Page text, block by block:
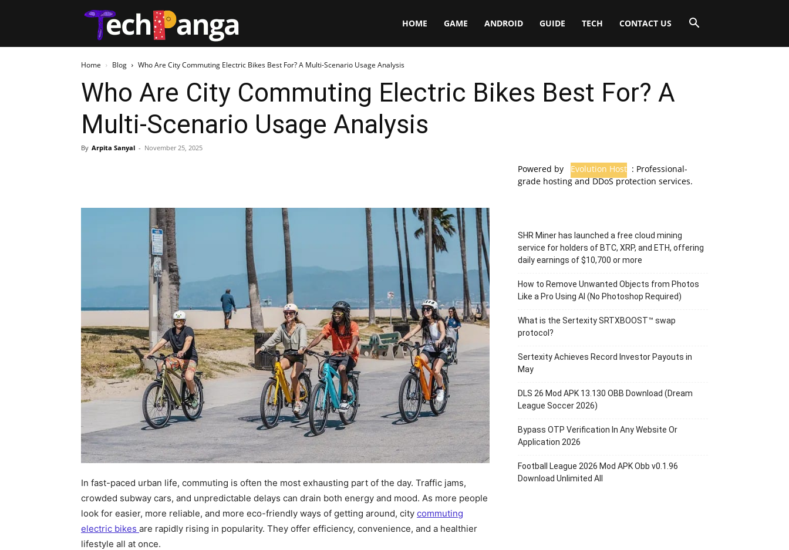
HOME GAME ANDROID GUIDE TECH CONTACT US
Home Blog Who Are City Commuting Electric Bikes Best For? A Multi-Scenario Usage Analysis
Who Are City Commuting Electric Bikes Best For? A
Multi-Scenario Usage Analysis
By Arpita Sanyal - November 25, 2025
In fast-paced urban life, commuting is often the most exhausting part of the day. Traffic jams,
crowded subway cars, and unpredictable delays can drain both energy and mood. As more people
look for easier, more reliable, and more eco-friendly ways of getting around, city commuting
electric bikes are rapidly rising in popularity. They offer efficiency, convenience, and a healthier
lifestyle all at once.
Powered by Evolution Host : Professional-
grade hosting and DDoS protection services.
SHR Miner has launched a free cloud mining
service for holders of BTC, XRP, and ETH, offering
daily earnings of $10,700 or more
How to Remove Unwanted Objects from Photos
Like a Pro Using AI (No Photoshop Required)
What is the Sertexity SRTXBOOST™ swap
protocol?
Sertexity Achieves Record Investor Payouts in
May
DLS 26 Mod APK 13.130 OBB Download (Dream
League Soccer 2026)
Bypass OTP Verification In Any Website Or
Application 2026
Football League 2026 Mod APK Obb v0.1.96
Download Unlimited All